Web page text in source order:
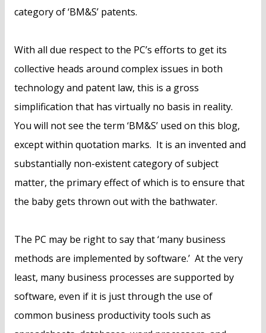
category of ‘BM&S’ patents.
With all due respect to the PC’s efforts to get its
collective heads around complex issues in both
technology and patent law, this is a gross
simplification that has virtually no basis in reality.
You will not see the term ‘BM&S’ used on this blog,
except within quotation marks. It is an invented and
substantially non-existent category of subject
matter, the primary effect of which is to ensure that
the baby gets thrown out with the bathwater.
The PC may be right to say that ‘many business
methods are implemented by software.’ At the very
least, many business processes are supported by
software, even if it is just through the use of
common business productivity tools such as